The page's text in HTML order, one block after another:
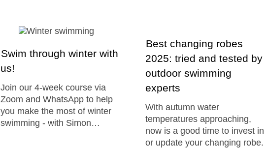
Swim through winter with
us!
Join our 4-week course via
Zoom and WhatsApp to help
you make the most of winter
swimming - with Simon…
Best changing robes
2025: tried and tested by
outdoor swimming
experts
With autumn water
temperatures approaching,
now is a good time to invest in
or update your changing robe.